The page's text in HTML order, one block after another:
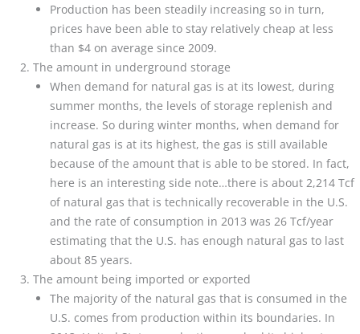
Production has been steadily increasing so in turn,
prices have been able to stay relatively cheap at less
than $4 on average since 2009.
The amount in underground storage
When demand for natural gas is at its lowest, during
summer months, the levels of storage replenish and
increase. So during winter months, when demand for
natural gas is at its highest, the gas is still available
because of the amount that is able to be stored. In fact,
here is an interesting side note…there is about 2,214 Tcf
of natural gas that is technically recoverable in the U.S.
and the rate of consumption in 2013 was 26 Tcf/year
estimating that the U.S. has enough natural gas to last
about 85 years.
The amount being imported or exported
The majority of the natural gas that is consumed in the
U.S. comes from production within its boundaries. In